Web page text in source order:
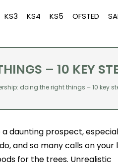
KS3 KS4 KS5 OFSTED
– 10 KEY
doing the right things – 10 key
daunting prospect,
and so many calls on your
for the trees. Unrealistic